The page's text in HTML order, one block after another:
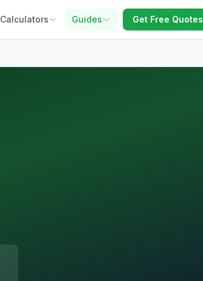
Calculators Guides Get Free Quotes